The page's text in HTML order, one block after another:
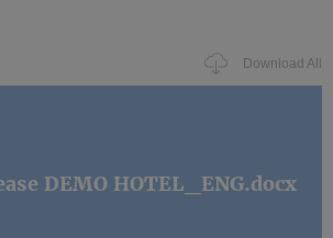
Download All
DEMO HOTEL_ENG.docx